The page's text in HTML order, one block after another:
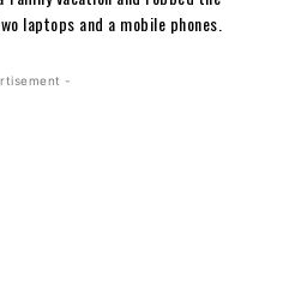
laptops and a mobile phones.
-